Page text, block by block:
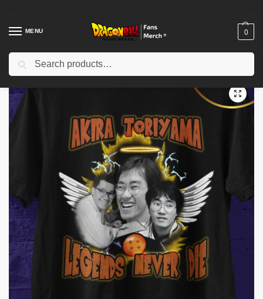
MENU 0
Home Shop / Akira Toriyama Memories